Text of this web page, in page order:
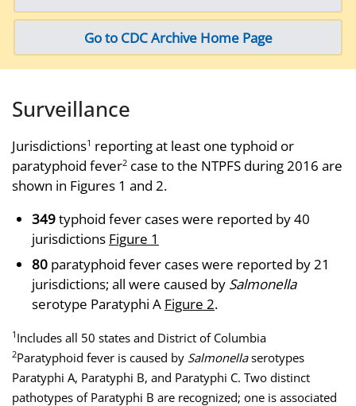
Go to CDC Archive Home Page
Surveillance
Jurisdictions1 reporting at least one typhoid or
paratyphoid fever2 case to the NTPFS during 2016 are
shown in Figures 1 and 2.
349typhoid fever cases were reported by 40
jurisdictions Figure 1
80 paratyphoid fever cases were reported by 21
jurisdictions; all were caused by Salmonella
serotype Paratyphi A Figure 2.
1 Includes all 50 states and District of Columbia
2Paratyphoid fever is caused by Salmonellaserotypes
Paratyphi A, Paratyphi B, and Paratyphi C. Two distinct
pathotypes of Paratyphi B are recognized; one is associated